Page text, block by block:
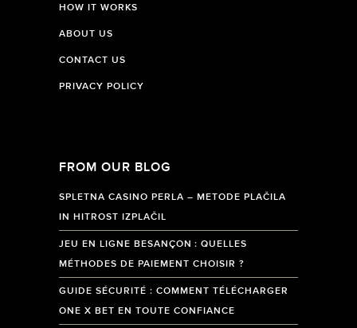
HOW IT WORKS
ABOUT US
CONTACT US
PRIVACY POLICY
FROM OUR BLOG
SPLETNA CASINO PERLA – METODE PLAČILA
IN HITROST IZPLAČIL
JEU EN LIGNE BESANÇON : QUELLES
MÉTHODES DE PAIEMENT CHOISIR ?
GUIDE SÉCURITÉ : COMMENT TÉLÉCHARGER
ONE X BET EN TOUTE CONFIANCE